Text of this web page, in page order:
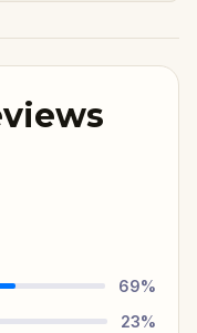
69%
23%